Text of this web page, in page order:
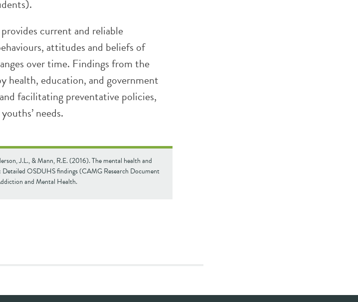
current and reliable
attitudes and beliefs of
over time. Findings from the
health, education, and government
facilitating preventative policies,
needs.
J.L., & Mann, R.E. (2016). The mental health and
OSDUHS findings (CAMG Research Document
and Mental Health.